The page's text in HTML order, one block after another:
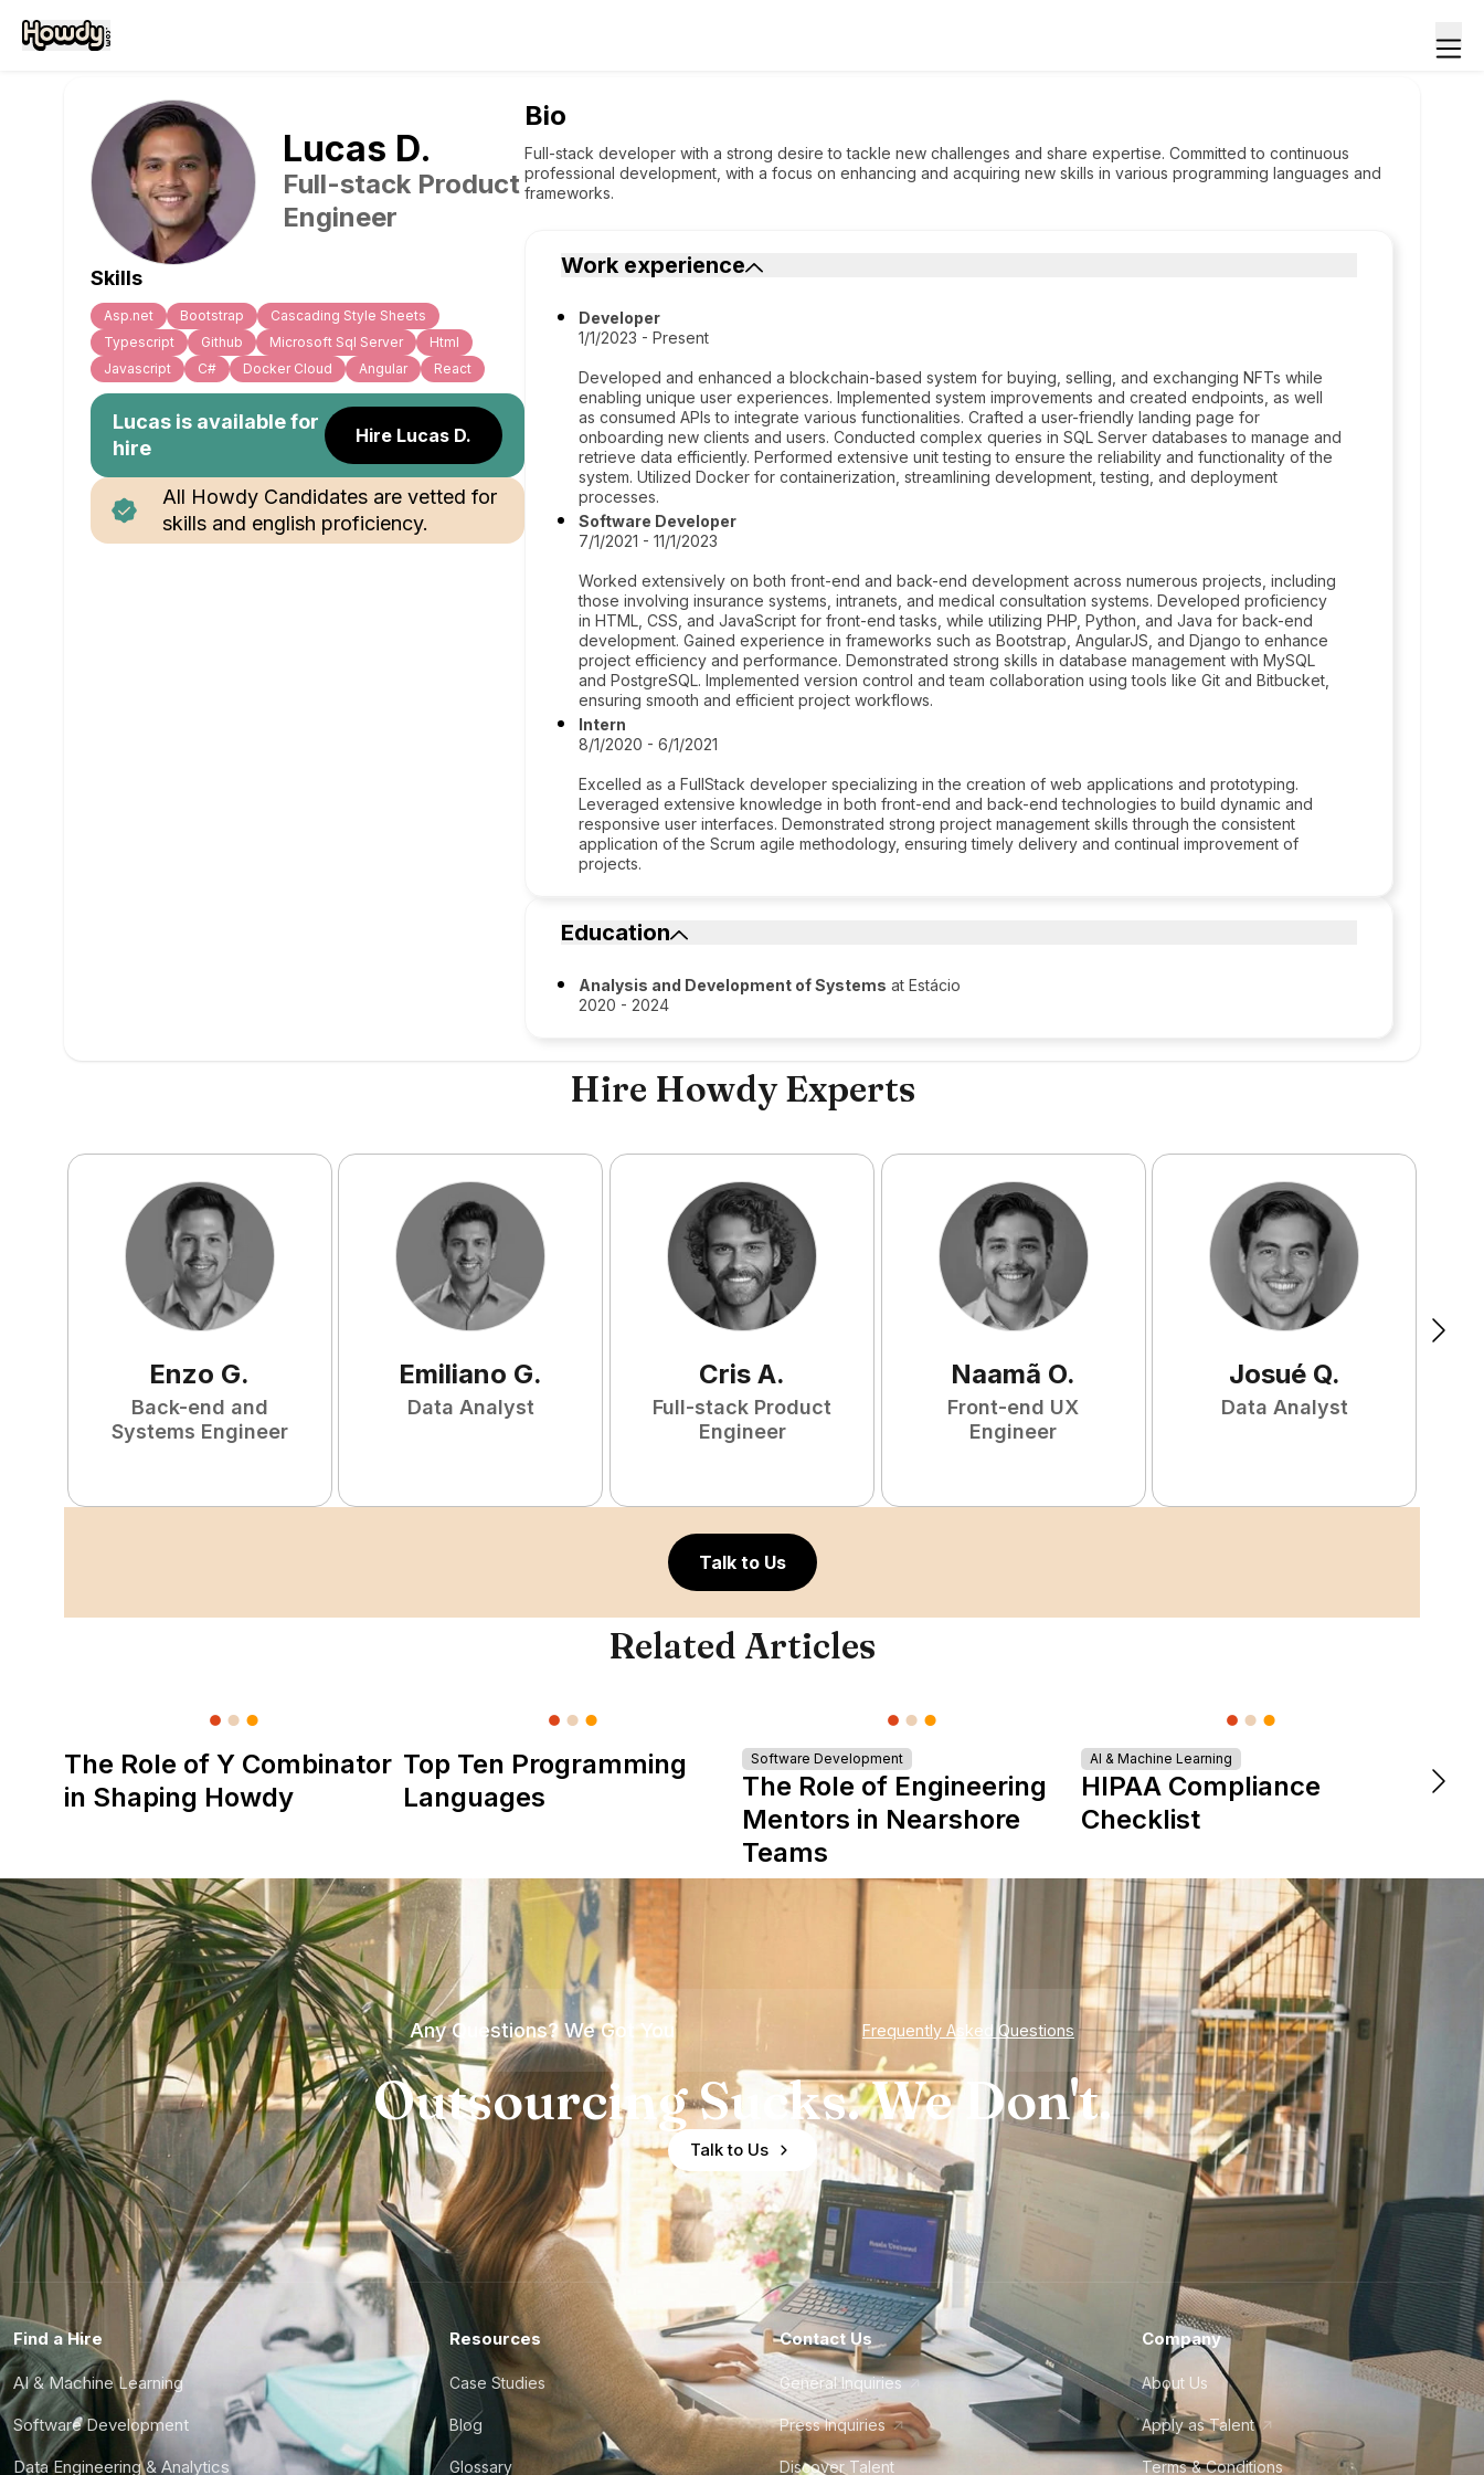
Lucas D.
Full-stack Product
Engineer
Skills
Asp.net Bootstrap
Cascading Style Sheets
Typescript
Github Microsoft Sql Server
Html
Javascript
C# Docker Cloud Angular React
Lucas is available for
hire
Hire Lucas D.
All Howdy Candidates are vetted for
skills and english proficiency.
Bio
Full-stack developer with a strong desire to tackle new challenges and share expertise. Committed to continuous
professional development, with a focus on enhancing and acquiring new skills in various programming languages and
frameworks.
Work experience
Developer
1/1/2023 - Present
Developed and enhanced a blockchain-based system for buying, selling, and exchanging NFTs while
enabling unique user experiences. Implemented system improvements and created endpoints, as well
as consumed APIs to integrate various functionalities. Crafted a user-friendly landing page for
onboarding new clients and users. Conducted complex queries in SQL Server databases to manage and
retrieve data efficiently. Performed extensive unit testing to ensure the reliability and functionality of the
system. Utilized Docker for containerization, streamlining development, testing, and deployment
processes.
Software Developer
7/1/2021 - 11/1/2023
Worked extensively on both front-end and back-end development across numerous projects, including
those involving insurance systems, intranets, and medical consultation systems. Developed proficiency
in HTML, CSS, and JavaScript for front-end tasks, while utilizing PHP, Python, and Java for back-end
development. Gained experience in frameworks such as Bootstrap, AngularJS, and Django to enhance
project efficiency and performance. Demonstrated strong skills in database management with MySQL
and PostgreSQL. Implemented version control and team collaboration using tools like Git and Bitbucket,
ensuring smooth and efficient project workflows.
Intern
8/1/2020 - 6/1/2021
Excelled as a FullStack developer specializing in the creation of web applications and prototyping.
Leveraged extensive knowledge in both front-end and back-end technologies to build dynamic and
responsive user interfaces. Demonstrated strong project management skills through the consistent
application of the Scrum agile methodology, ensuring timely delivery and continual improvement of
projects.
Education
Analysis and Development of Systems at Estácio
2020 - 2024
Hire Howdy Experts
Enzo G.
Back-end and
Systems Engineer
Emiliano G.
Data Analyst
Cris A.
Full-stack Product
Engineer
Naamã O.
Front-end UX
Engineer
Josué Q.
Data Analyst
Talk to Us
Related Articles
The Role of Y Combinator
in Shaping Howdy
Top Ten Programming
Languages
Software Development
The Role of Engineering
Mentors in Nearshore
Teams
AI & Machine Learning
HIPAA Compliance
Checklist
Any Questions? We Got You Frequently Asked Questions
Outsourcing Sucks. We Don't.
Talk to Us
Find a Hire
AI & Machine Learning
Software Development
Data Engineering & Analytics
Resources
Case Studies
Blog
Glossary
Contact Us
General Inquiries
Press Inquiries
Discover Talent
Company
About Us
Apply as Talent
Terms & Conditions